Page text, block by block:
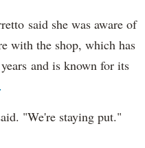
said she was aware of
with the shop, which has
and is known for its
"We're staying put."